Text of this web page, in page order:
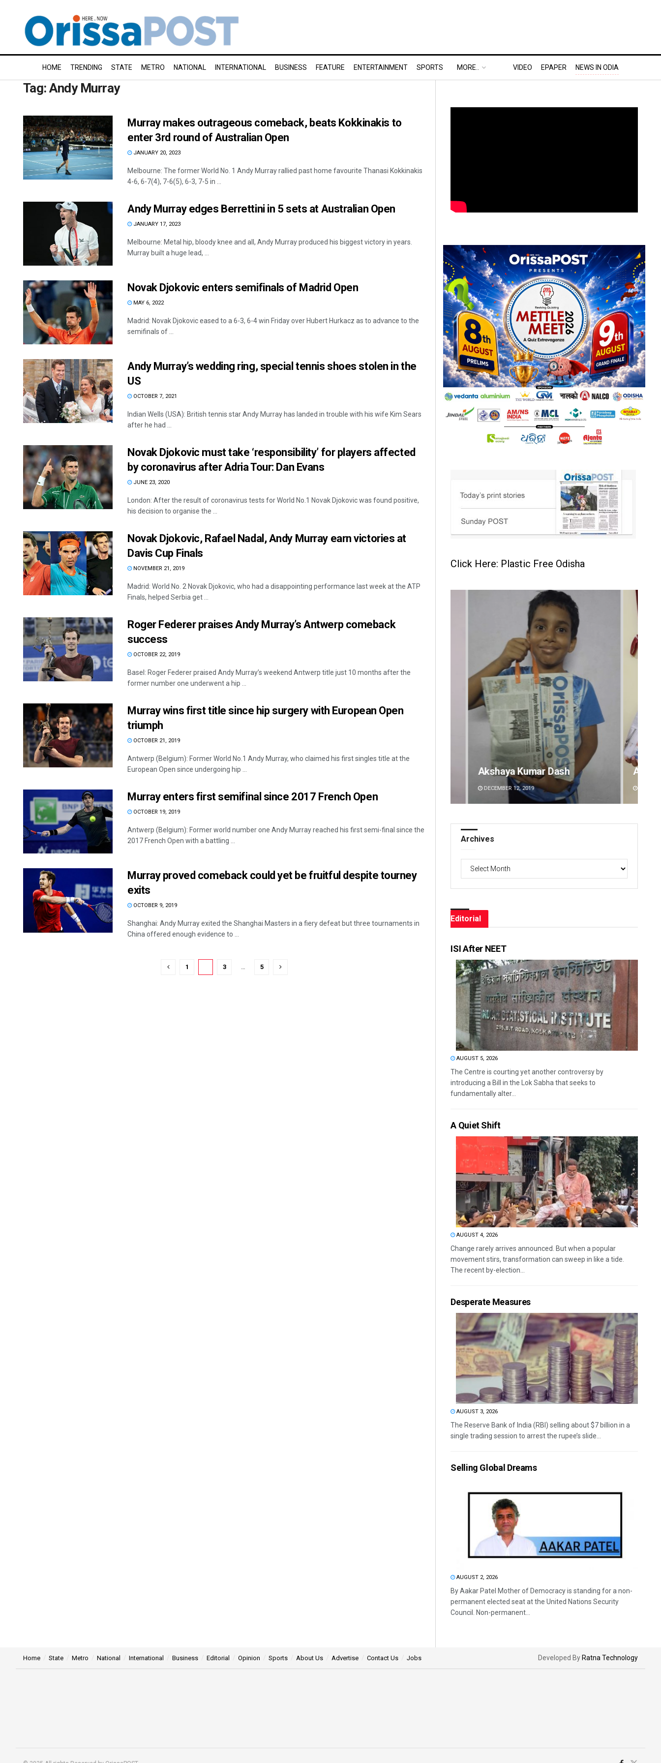
HOME TRENDING STATE METRO NATIONAL INTERNATIONAL BUSINESS FEATURE ENTERTAINMENT SPORTS MORE.. VIDEO EPAPER NEWS IN ODIA
Tag:Andy Murray
Murray makes outrageous comeback, beats Kokkinakis to
enter 3rd round of Australian Open
JANUARY 20, 2023
Melbourne: The former World No. 1 Andy Murray rallied past home favourite Thanasi Kokkinakis
4-6, 6-7(4), 7-6(5), 6-3, 7-5 in ...
Andy Murray edges Berrettini in 5 sets at Australian Open
JANUARY 17, 2023
Melbourne: Metal hip, bloody knee and all, Andy Murray produced his biggest victory in years.
Murray built a huge lead, ...
Novak Djokovic enters semifinals of Madrid Open
MAY 6, 2022
Madrid: Novak Djokovic eased to a 6-3, 6-4 win Friday over Hubert Hurkacz as to advance to the
semifinals of ...
Andy Murray’s wedding ring, special tennis shoes stolen in the
US
OCTOBER 7, 2021
Indian Wells (USA): British tennis star Andy Murray has landed in trouble with his wife Kim Sears
after he had ...
Novak Djokovic must take ‘responsibility’ for players affected
by coronavirus after Adria Tour: Dan Evans
JUNE 23, 2020
London: After the result of coronavirus tests for World No.1 Novak Djokovic was found positive,
his decision to organise the ...
Novak Djokovic, Rafael Nadal, Andy Murray earn victories at
Davis Cup Finals
NOVEMBER 21, 2019
Madrid: World No. 2 Novak Djokovic, who had a disappointing performance last week at the ATP
Finals, helped Serbia get ...
Roger Federer praises Andy Murray’s Antwerp comeback
success
OCTOBER 22, 2019
Basel: Roger Federer praised Andy Murray’s weekend Antwerp title just 10 months after the
former number one underwent a hip ...
Murray wins first title since hip surgery with European Open
triumph
OCTOBER 21, 2019
Antwerp (Belgium): Former World No.1 Andy Murray, who claimed his first singles title at the
European Open since undergoing hip ...
Murray enters first semifinal since 2017 French Open
OCTOBER 19, 2019
Antwerp (Belgium): Former world number one Andy Murray reached his first semi-final since the
2017 French Open with a battling ...
Murray proved comeback could yet be fruitful despite tourney
exits
OCTOBER 9, 2019
Shanghai: Andy Murray exited the Shanghai Masters in a fiery defeat but three tournaments in
China offered enough evidence to ...
1 3 … 5
Click Here: Plastic Free Odisha
Archit Mohapatra
DECEMBER 12, 2019
Archives
Editorial
ISI After NEET
AUGUST 5, 2026
The Centre is courting yet another controversy by
introducing a Bill in the Lok Sabha that seeks to
fundamentally alter...
A Quiet Shift
AUGUST 4, 2026
Change rarely arrives announced. But when a popular
movement stirs, transformation can sweep in like a tide.
The recent by-election...
Desperate Measures
AUGUST 3, 2026
The Reserve Bank of India (RBI) selling about $7 billion in a
single trading session to arrest the rupee’s slide...
Selling Global Dreams
AUGUST 2, 2026
By Aakar Patel Mother of Democracy is standing for a non-
permanent elected seat at the United Nations Security
Council. Non-permanent...
Home State Metro National International Business Editorial Opinion Sports About Us Advertise Contact Us Jobs Developed By Ratna Technology